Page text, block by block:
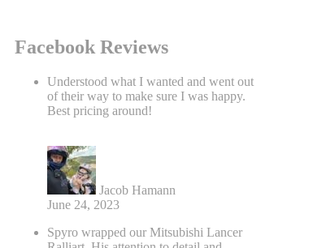
Facebook Reviews
Understood what I wanted and went out
of their way to make sure I was happy.
Best pricing around!
Jacob Hamann
June 24, 2023
Spyro wrapped our Mitsubishi Lancer